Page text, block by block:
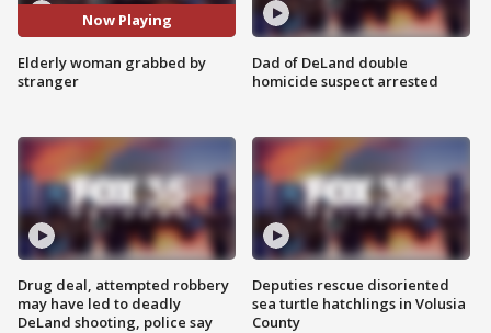
Now Playing
Elderly woman grabbed by
stranger
Drug deal, attempted robbery
may have led to deadly
DeLand shooting, police say
Dad of DeLand double
homicide suspect arrested
Deputies rescue disoriented
sea turtle hatchlings in Volusia
County